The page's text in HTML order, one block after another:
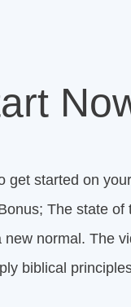
started on
The state
normal. The
biblical